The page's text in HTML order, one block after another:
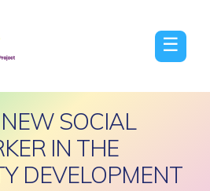
☰
SOCIAL
IN THE
DEVELOPMENT